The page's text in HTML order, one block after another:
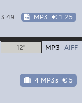
3:49 MP3 € 1.25
12" MP3 AIFF
4 MP3s € 5